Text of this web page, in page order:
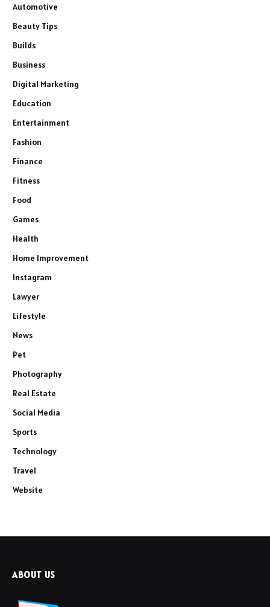
Automotive
Beauty Tips
Builds
Business
Digital Marketing
Education
Entertainment
Fashion
Finance
Fitness
Food
Games
Health
Home Improvement
Instagram
Lawyer
Lifestyle
News
Pet
Photography
Real Estate
Social Media
Sports
Technology
Travel
Website
ABOUT US